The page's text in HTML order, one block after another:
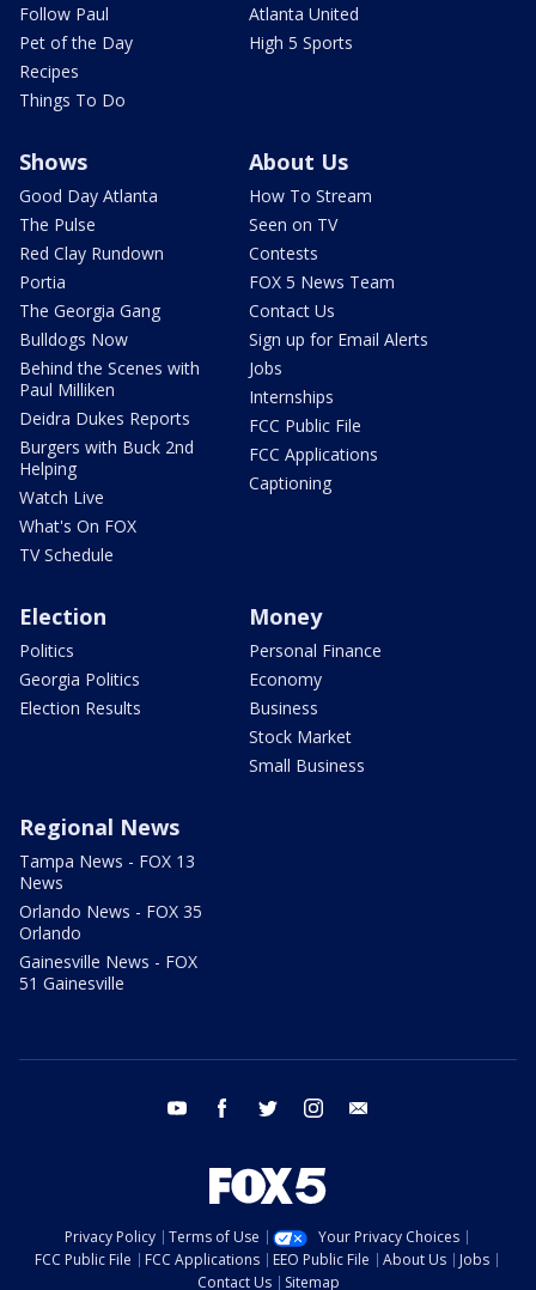
Follow Paul
Pet of the Day
Recipes
Things To Do
Atlanta United
High 5 Sports
Shows
Good Day Atlanta
The Pulse
Red Clay Rundown
Portia
The Georgia Gang
Bulldogs Now
Behind the Scenes with
Paul Milliken
Deidra Dukes Reports
Burgers with Buck 2nd
Helping
Watch Live
What's On FOX
TV Schedule
About Us
How To Stream
Seen on TV
Contests
FOX 5 News Team
Contact Us
Sign up for Email Alerts
Jobs
Internships
FCC Public File
FCC Applications
Captioning
Election
Politics
Georgia Politics
Election Results
Money
Personal Finance
Economy
Business
Stock Market
Small Business
Regional News
Tampa News - FOX 13
News
Orlando News - FOX 35
Orlando
Gainesville News - FOX
51 Gainesville
youtube facebook twitter instagram
Privacy Policy Terms of Use
Your Privacy Choices
FCC Public File
FCC Applications EEO Public File About Us
Jobs
Contact Us
Sitemap